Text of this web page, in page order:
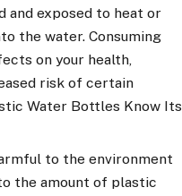
and exposed to heat or
the water. Consuming
on your health,
risk of certain
Water Bottles Know Its
to the environment
the amount of plastic